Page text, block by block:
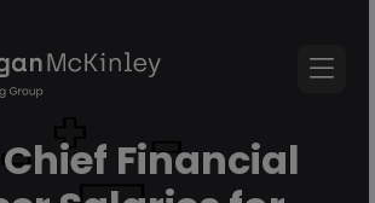
Financial